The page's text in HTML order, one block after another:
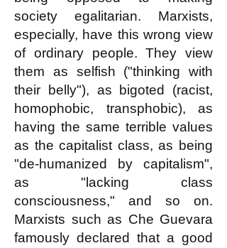
society egalitarian. Marxists,
especially, have this wrong view
of ordinary people. They view
them as selfish ("thinking with
their belly"), as bigoted (racist,
homophobic, transphobic), as
having the same terrible values
as the capitalist class, as being
"de-humanized by capitalism",
as "lacking class
consciousness," and so on.
Marxists such as Che Guevara
famously declared that a good